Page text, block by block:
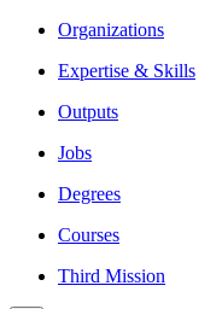
Organizations
Expertise & Skills
Outputs
Jobs
Degrees
Courses
Third Mission